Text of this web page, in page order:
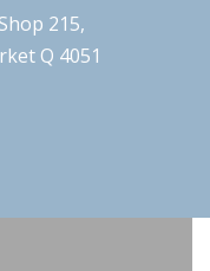
215,
Q 4051